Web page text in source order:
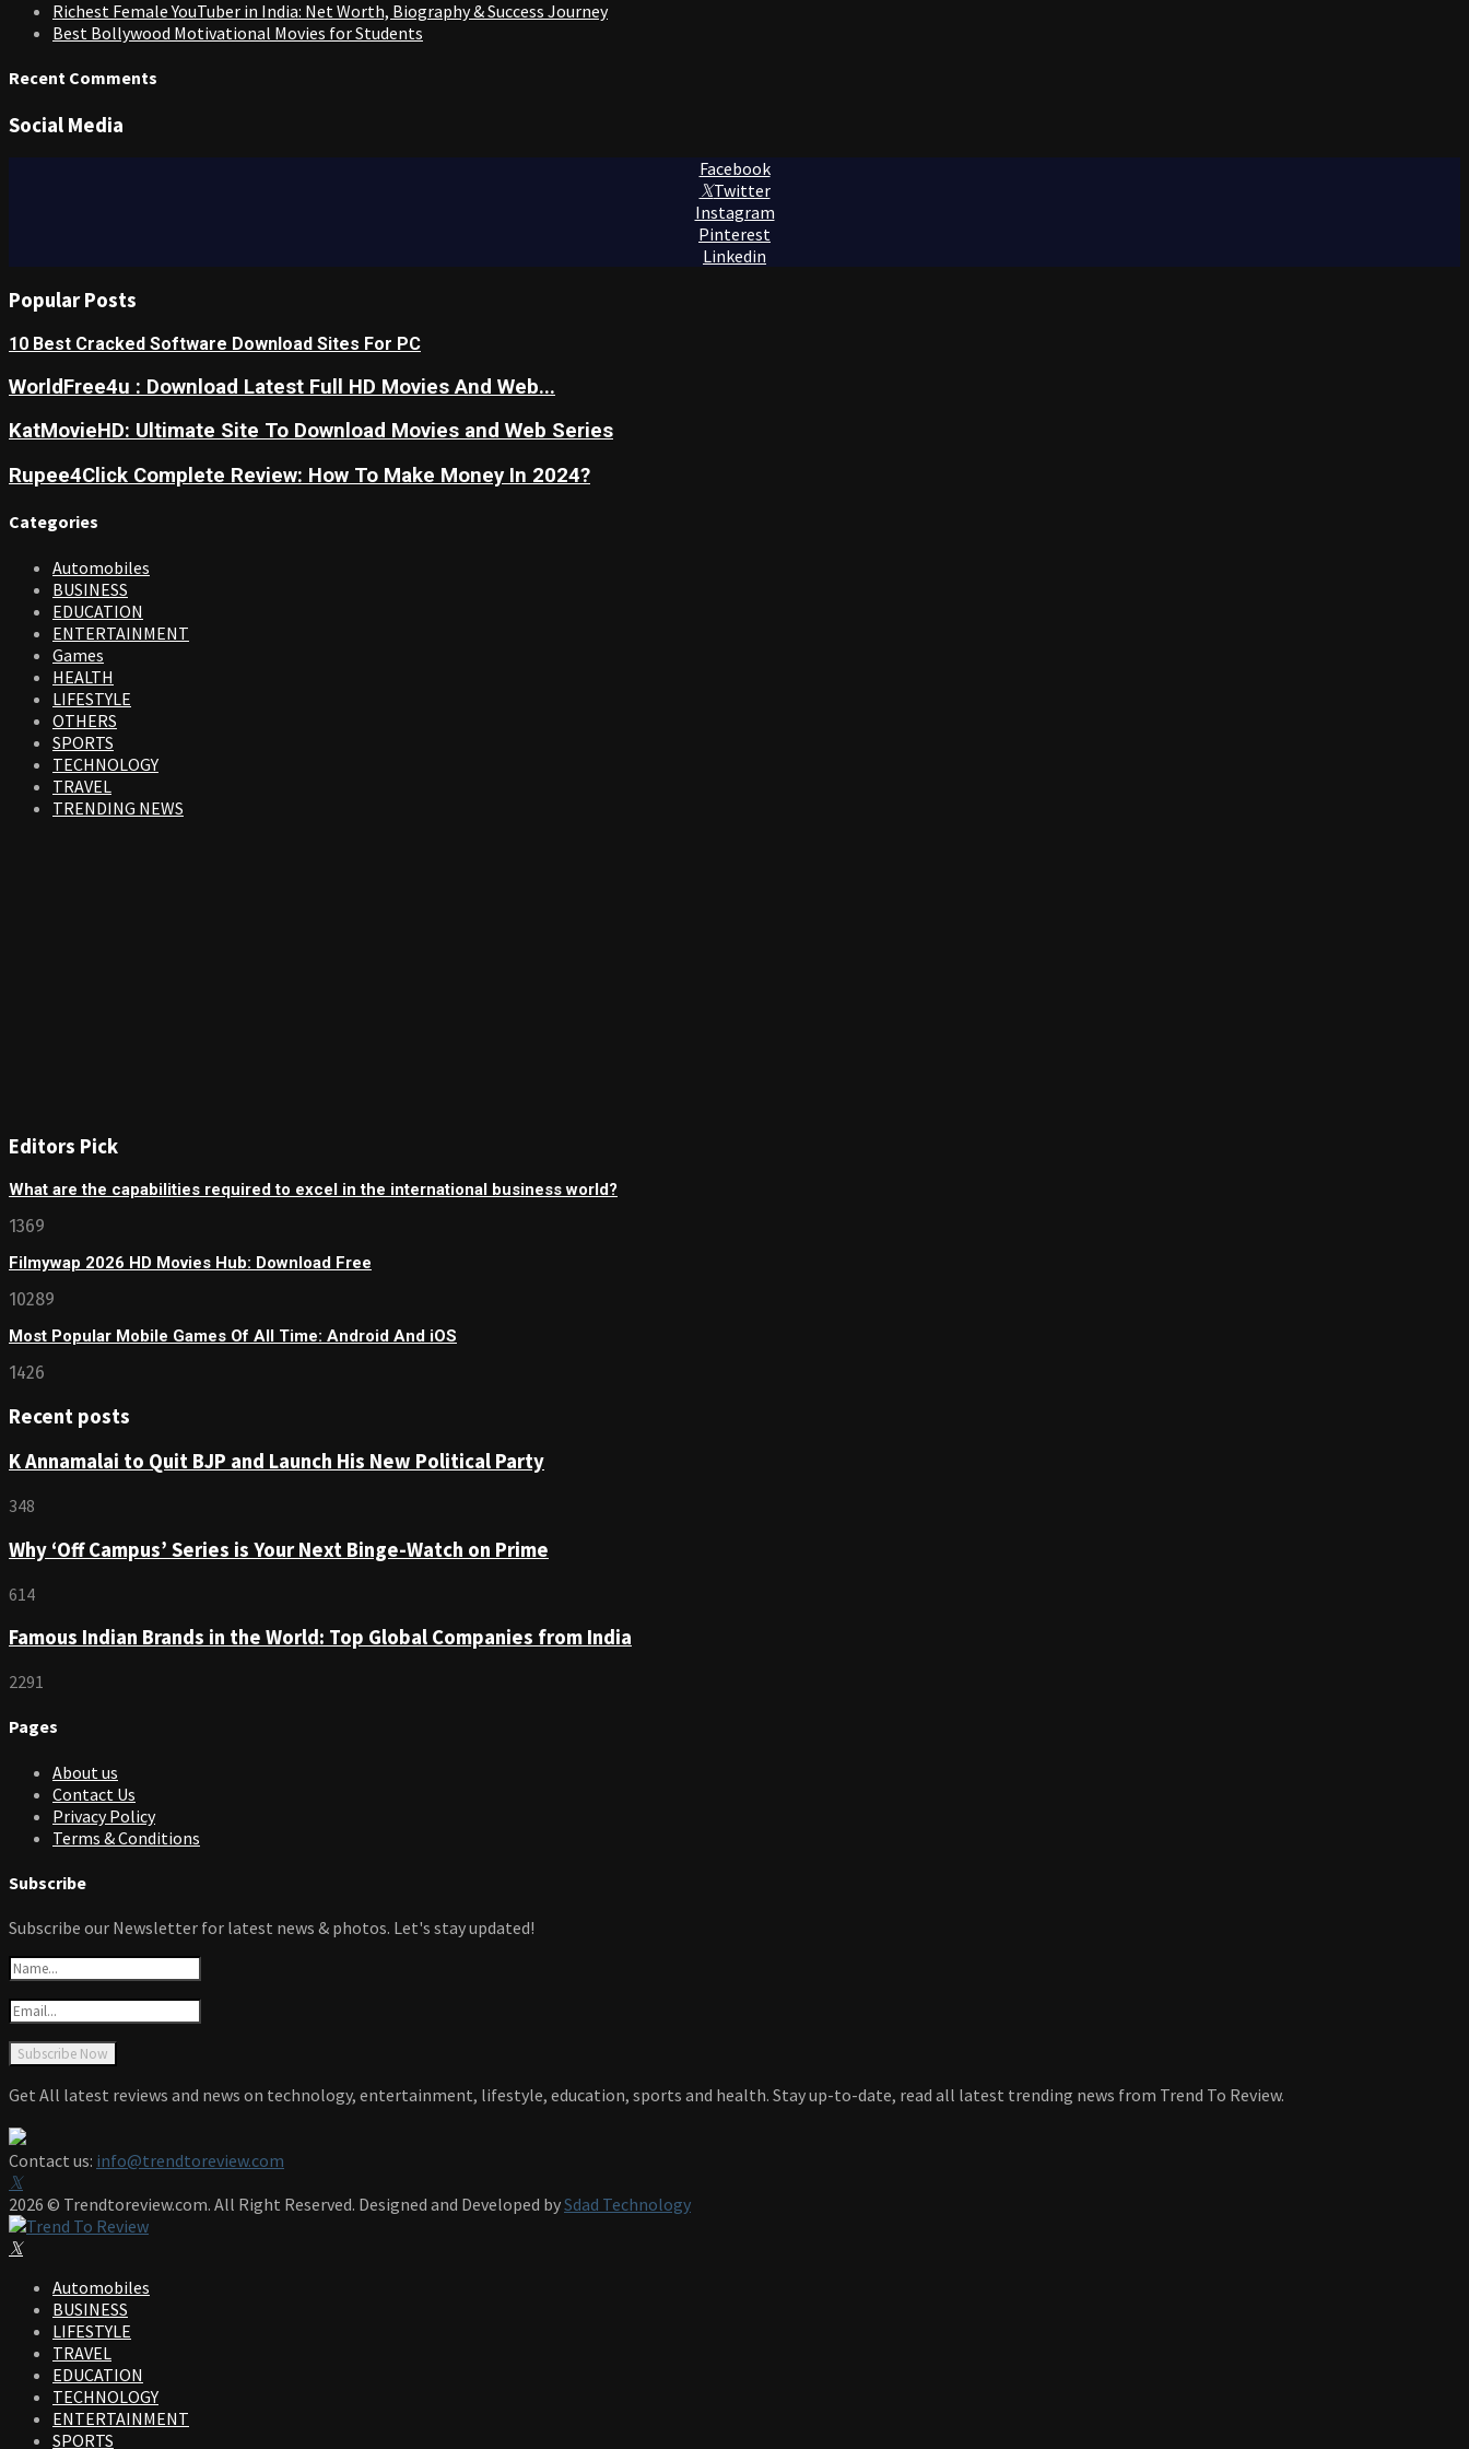
Richest Female YouTuber in India: Net Worth, Biography & Success Journey
Best Bollywood Motivational Movies for Students
Recent Comments
Social Media
Facebook
Twitter
Instagram
Pinterest
Linkedin
Popular Posts
10 Best Cracked Software Download Sites For PC
WorldFree4u : Download Latest Full HD Movies And Web...
KatMovieHD: Ultimate Site To Download Movies and Web Series
Rupee4Click Complete Review: How To Make Money In 2024?
Categories
Automobiles
BUSINESS
EDUCATION
ENTERTAINMENT
Games
HEALTH
LIFESTYLE
OTHERS
SPORTS
TECHNOLOGY
TRAVEL
TRENDING NEWS
Editors Pick
What are the capabilities required to excel in the international business world?
1369
Filmywap 2026 HD Movies Hub: Download Free
10289
Most Popular Mobile Games Of All Time: Android And iOS
1426
Recent posts
K Annamalai to Quit BJP and Launch His New Political Party
348
Why ‘Off Campus’ Series is Your Next Binge-Watch on Prime
614
Famous Indian Brands in the World: Top Global Companies from India
2291
Pages
About us
Contact Us
Privacy Policy
Terms & Conditions
Subscribe
Subscribe our Newsletter for latest news & photos. Let's stay updated!
Get All latest reviews and news on technology, entertainment, lifestyle, education, sports and health. Stay up-to-date, read all latest trending news from Trend To Review.
Contact us: info@trendtoreview.com
Facebook
Twitter
Instagram
Pinterest
Linkedin
Youtube
2026 © Trendtoreview.com. All Right Reserved. Designed and Developed bySdad Technology
Facebook
Twitter
Instagram
Pinterest
Linkedin
Youtube
Automobiles
BUSINESS
LIFESTYLE
TRAVEL
EDUCATION
TECHNOLOGY
ENTERTAINMENT
SPORTS